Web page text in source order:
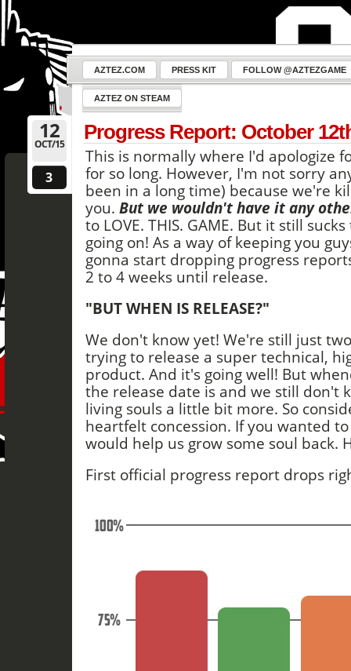
AZTEZ.COM PRESS KIT FOLLOW @AZTEZGAME
AZTEZ ON STEAM
12
OCT/15
3
Progress Report: October
This is normally where I'd apologize
for so long. However, I'm not sorry
been in a long time) because we're
you. But we wouldn't have it any
to LOVE. THIS. GAME. But it still
going on! As a way of keeping you
gonna start dropping progress
2 to 4 weeks until release.
"BUT WHEN IS RELEASE?"
We don't know yet! We're still just
trying to release a super technical,
product. And it's going well! But
the release date is and we still don't
living souls a little bit more. So
heartfelt concession. If you wanted
would help us grow some soul back.
First official progress report drops